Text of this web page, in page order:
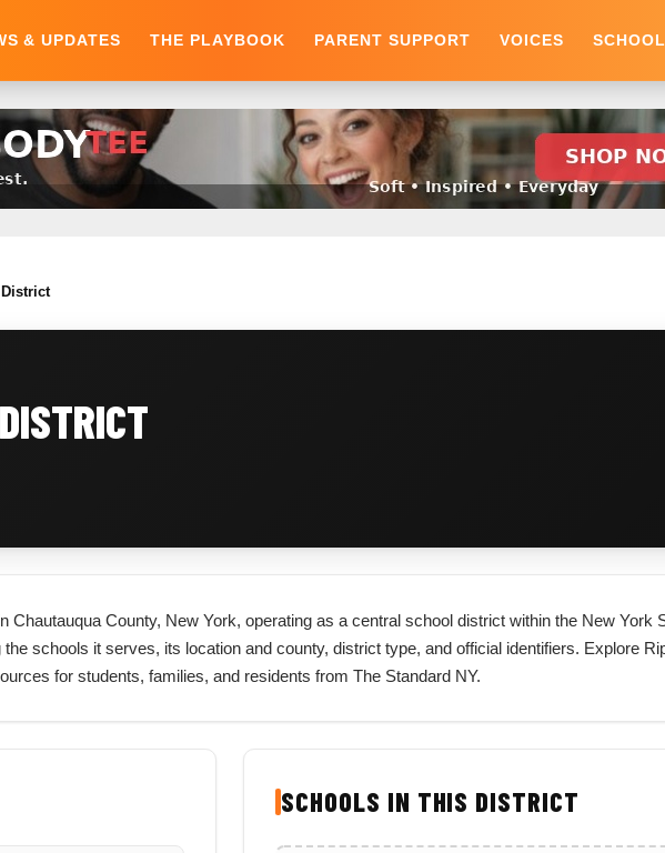
& UPDATES THE PLAYBOOK PARENT SUPPORT VOICES
County, New York, operating as a central school district within the New York
schools it serves, its location and county, district type, and official identifiers. Explore
for students, families, and residents from The Standard NY.
SCHOOLS IN THIS DISTRICT